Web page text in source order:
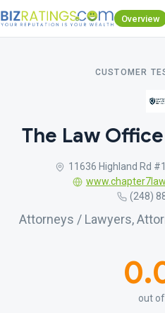
Overview
CUSTOMER
The Law
11636 Highland Rd
(248)
Attorneys / Lawyers,
out